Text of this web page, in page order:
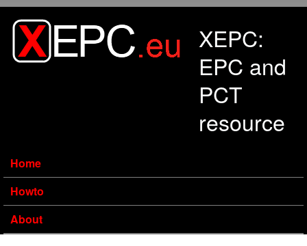
XEPC:
EPC and
PCT
resource
Home
Howto
About